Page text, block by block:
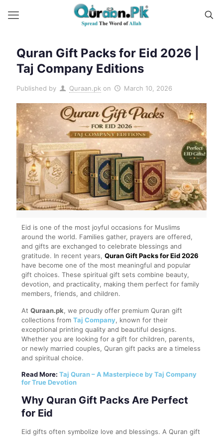
Quran Gift Packs for Eid 2026 |
Taj Company Editions
Published by Quraan.pk on March 10, 2026
Eid is one of the most joyful occasions for Muslims
around the world. Families gather, prayers are offered,
and gifts are exchanged to celebrate blessings and
gratitude. In recent years, Quran Gift Packs for Eid 2026
have become one of the most meaningful and popular
gift choices. These spiritual gift sets combine beauty,
devotion, and practicality, making them perfect for family
members, friends, and children.
At Quraan.pk, we proudly offer premium Quran gift
collections from Taj Company, known for their
exceptional printing quality and beautiful designs.
Whether you are looking for a gift for children, parents,
or newly married couples, Quran gift packs are a timeless
and spiritual choice.
Read More: Taj Quran – A Masterpiece by Taj Company
for True Devotion
Why Quran Gift Packs Are Perfect
for Eid
Eid gifts often symbolize love and blessings. A Quran gift